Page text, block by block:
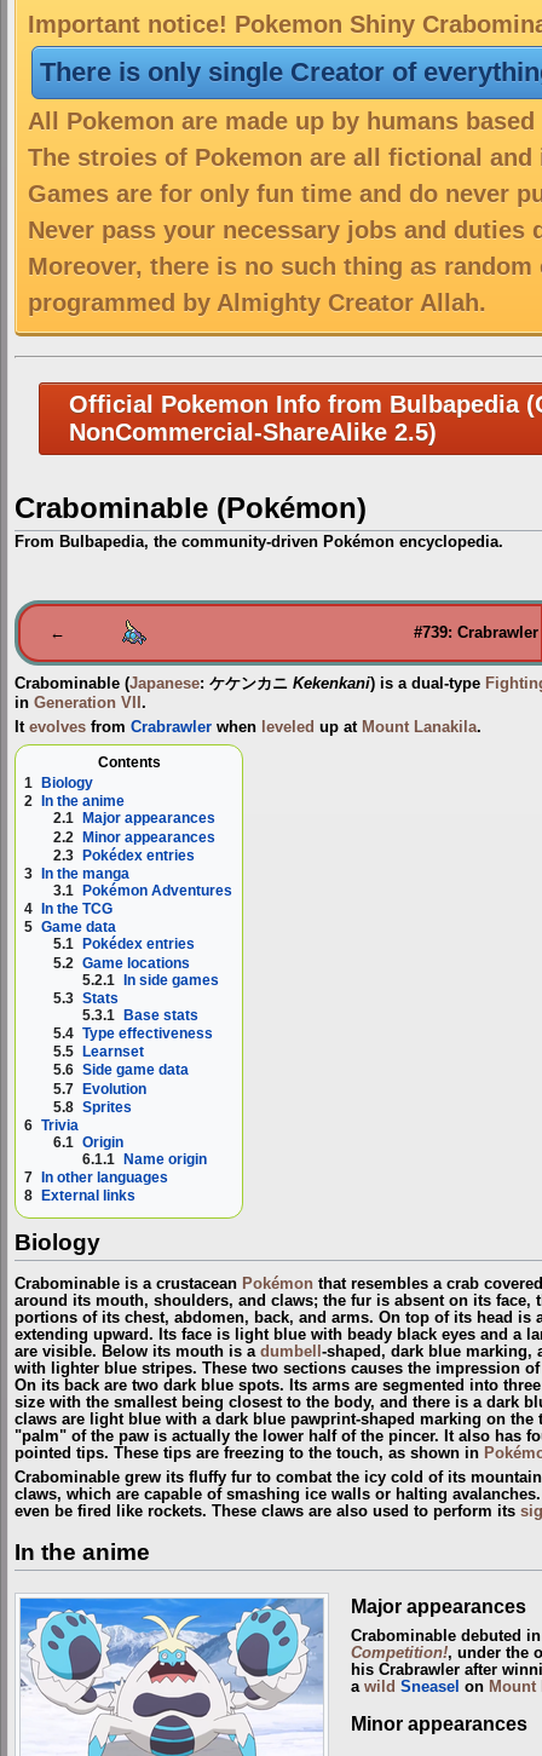
Important notice! Pokemon Shiny
There is only single Creator of
All Pokemon are made up by humans
The stroies of Pokemon are all fictional
Games are for only fun time and do never
Never pass your necessary jobs and duties
Moreover, there is no such thing as
programmed by Almighty Creator Allah.
Official Pokemon Info from Bulbapedia
NonCommercial-ShareAlike 2.5)
Crabominable (Pokémon)
From Bulbapedia, the community-driven Pokémon encyclopedia.
Jump
to
navigation
Jump
to
search
← #739: Crabrawler
Crabominable (Japanese: ケケンカニ Kekenkani) is a dual-type
in Generation VII .
It evolves from Crabrawler when leveled up at Mount Lanakila.
Contents
1
Biology
2
In the anime
2.1
Major appearances
2.2 Minor appearances
2.3 Pokédex entries
3
In the manga
3.1
Pokémon Adventures
4
In the TCG
5 Game data
5.1
Pokédex entries
5.2 Game locations
5.2.1 In side games
5.3 Stats
5.3.1 Base stats
5.4 Type effectiveness
5.5
Learnset
5.6 Side game data
5.7 Evolution
5.8 Sprites
6 Trivia
6.1 Origin
6.1.1
Name origin
7
In other languages
8
External links
Biology
Crabominable is a crustacean Pokémon that resembles a crab
around its mouth, shoulders, and claws; the fur is absent on its face,
portions of its chest, abdomen, back, and arms. On top of its head is
extending upward. Its face is light blue with beady black eyes and a
are visible. Below its mouth is a dumbell -shaped, dark blue marking,
with lighter blue stripes. These two sections causes the impression
On its back are two dark blue spots. Its arms are segmented into
size with the smallest being closest to the body, and there is a dark
claws are light blue with a dark blue pawprint-shaped marking on the
"palm" of the paw is actually the lower half of the pincer. It also has
pointed tips. These tips are freezing to the touch, as shown in
Crabominable grew its fluffy fur to combat the icy cold of its
claws, which are capable of smashing ice walls or halting
even be fired like rockets. These claws are also used to perform its
In the anime
Major appearances
Crabominable debuted
Competition!, under the
his Crabrawler after
a wild Sneasel on Mount
Minor appearances